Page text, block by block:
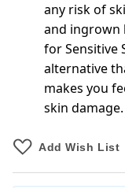
any risk of
and ingrown
for Sensitive
alternative
makes you
skin damage.
Add Wish List